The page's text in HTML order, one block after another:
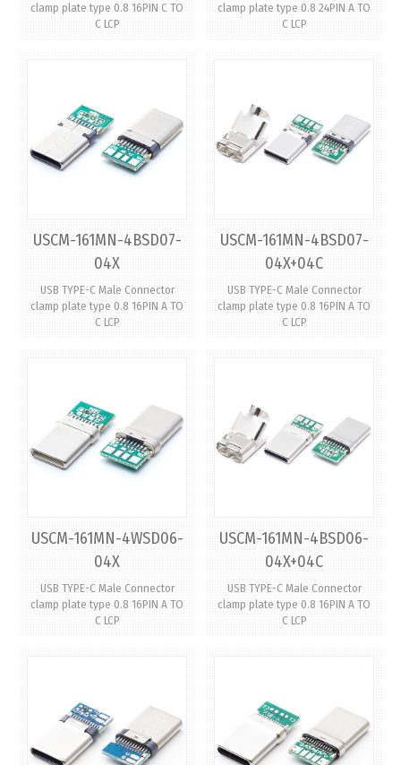
clamp plate type 0.8 16PIN C TO
C LCP
clamp plate type 0.8 24PIN A TO
C LCP
USCM-161MN-4BSD07-
04X
USB TYPE-C Male Connector
clamp plate type 0.8 16PIN A TO
C LCP
USCM-161MN-4BSD07-
04X+04C
USB TYPE-C Male Connector
clamp plate type 0.8 16PIN A TO
C LCP
USCM-161MN-4WSD06-
04X
USB TYPE-C Male Connector
clamp plate type 0.8 16PIN A TO
C LCP
USCM-161MN-4BSD06-
04X+04C
USB TYPE-C Male Connector
clamp plate type 0.8 16PIN A TO
C LCP